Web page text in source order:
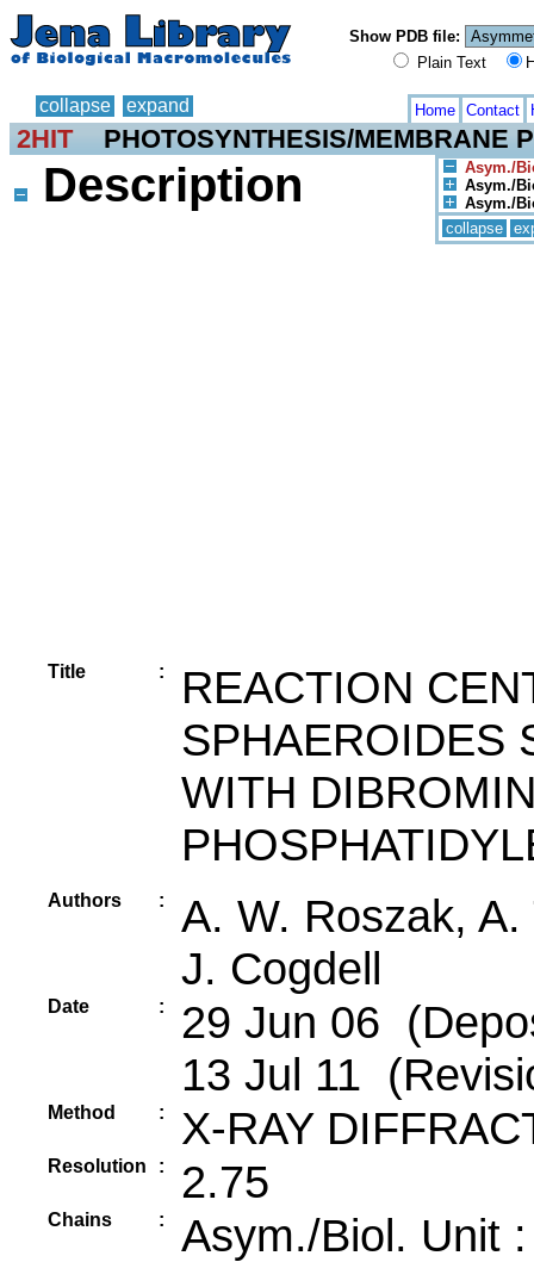
Show PDB file:
Plain Text
collapse expand Home Contact
2HIT PHOTOSYNTHESIS/MEMBRANE
Asym./
Asym./
Asym./
collapse
Description
Title :
REACTION
SPHAEROIDES
WITH
Authors :
A. W. Roszak,
J. Cogdell
Date :
29 Jun 06
13 Jul 11
Method : X-RAY
Resolution : 2.75
Chains : Asym./Biol. Unit